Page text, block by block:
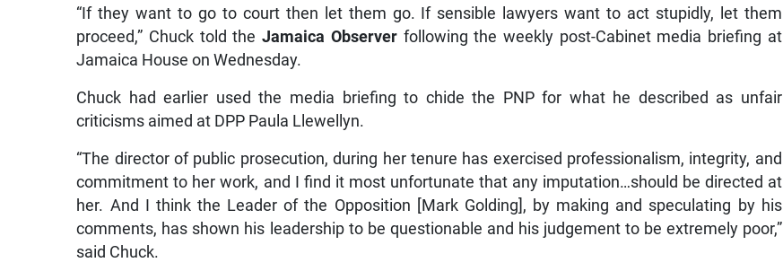
“If they want to go to court then let them go. If sensible lawyers want to act stupidly, let them
proceed,” Chuck told theJamaica Observerfollowing the weekly post-Cabinet media briefing at
Jamaica House on Wednesday.
Chuck had earlier used the media briefing to chide the PNP for what he described as unfair
criticisms aimed at DPP Paula Llewellyn.
“The director of public prosecution, during her tenure has exercised professionalism, integrity, and
commitment to her work, and I find it most unfortunate that any imputation…should be directed at
her. And I think the Leader of the Opposition [Mark Golding], by making and speculating by his
comments, has shown his leadership to be questionable and his judgement to be extremely poor,”
said Chuck.